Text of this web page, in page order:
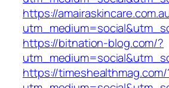
https://
https://bitnation-blog.com/?
https://timeshealthmag.com/